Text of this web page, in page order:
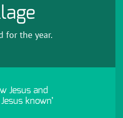
for the year.
Jesus and
known’